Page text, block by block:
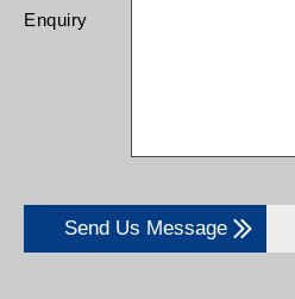
Enquiry
Send Us Message